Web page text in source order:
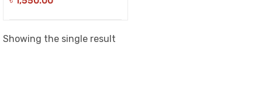
Showing the single result